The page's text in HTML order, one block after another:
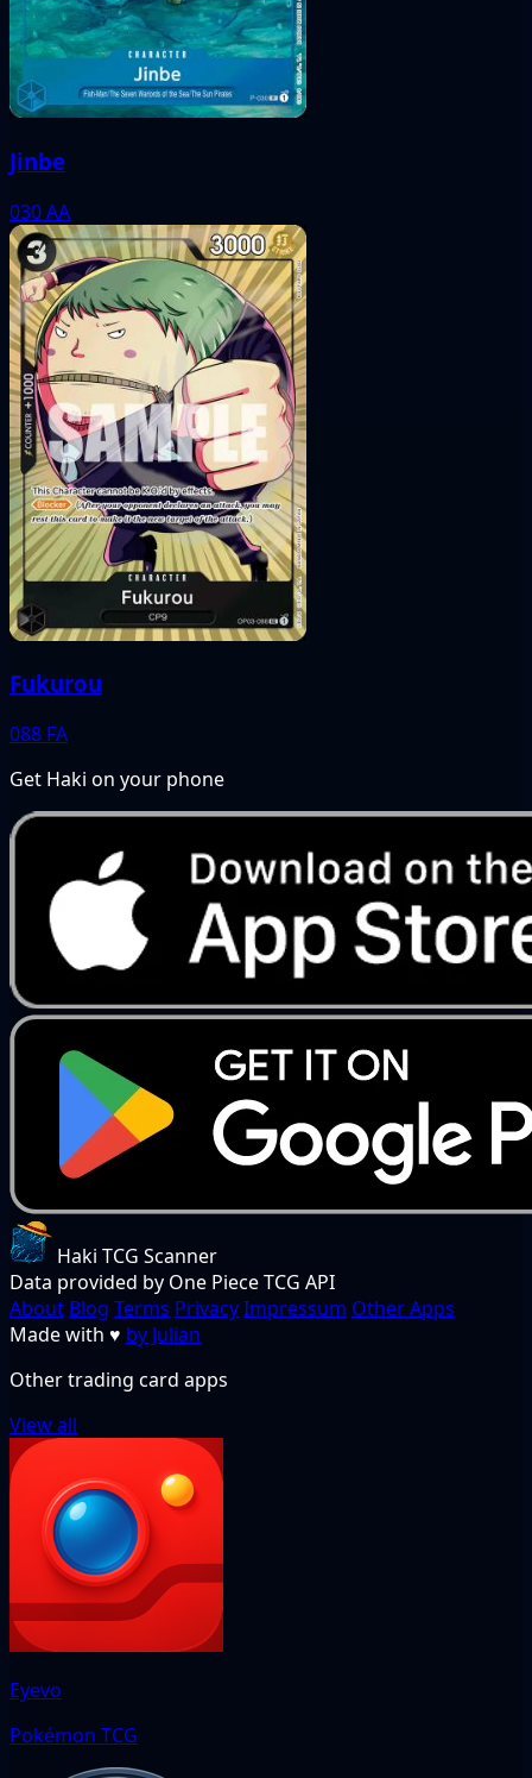
Jinbe
030AA
Fukurou
088 FA
Get Haki on your phone
Haki TCG Scanner
Data provided by One Piece TCG API
About Blog Terms PrivacyImpressum Other Apps
Made with ♥ by Julian
Other trading card apps
View all
Eyevo
Pokémon TCG